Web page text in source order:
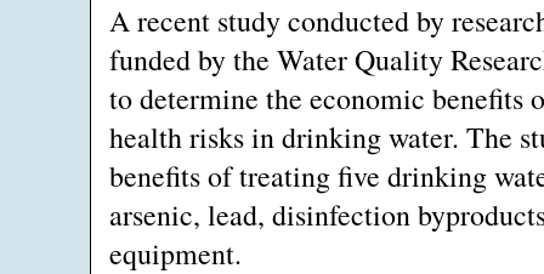
A recent study conducted by
funded by the Water Quality
to determine the economic benefits
health risks in drinking water. The
benefits of treating five drinking
arsenic, lead, disinfection
equipment.